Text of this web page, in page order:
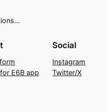
E6B app
Social
Instagram
Twitter/X